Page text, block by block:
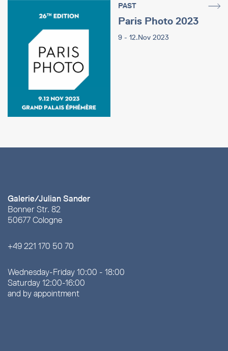
PAST
Paris Photo 2023
9 - 12.Nov 2023
Galerie/Julian Sander
Bonner Str. 82
50677 Cologne
+49 221 170 50 70
Wednesday-Friday 10:00 - 18:00
Saturday 12:00-16:00
and by appointment